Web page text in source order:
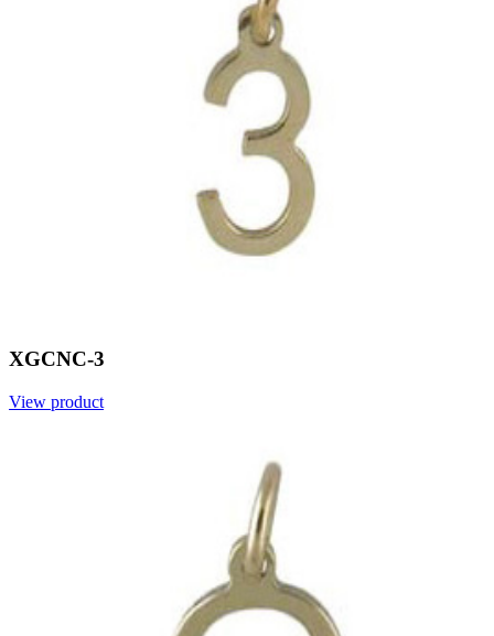
XGCNC-3
View product